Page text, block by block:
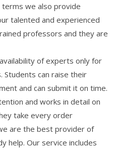
terms we also provide
talented and experienced
professors and they are
of experts only for
can raise their
and can submit it on time.
and works in detail on
take every order
are the best provider of
help. Our service includes